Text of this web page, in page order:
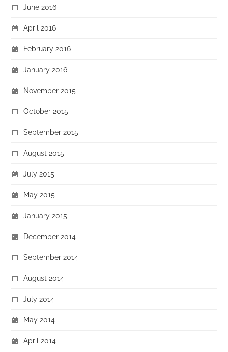
June 2016
April 2016
February 2016
January 2016
November 2015
October 2015
September 2015
August 2015
July 2015
May 2015
January 2015
December 2014
September 2014
August 2014
July 2014
May 2014
April 2014